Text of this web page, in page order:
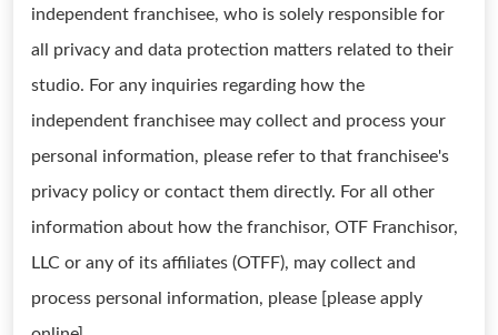
independent franchisee, who is solely responsible for
all privacy and data protection matters related to their
studio. For any inquiries regarding how the
independent franchisee may collect and process your
personal information, please refer to that franchisee's
privacy policy or contact them directly. For all other
information about how the franchisor, OTF Franchisor,
LLC or any of its affiliates (OTFF), may collect and
process personal information, please [please apply